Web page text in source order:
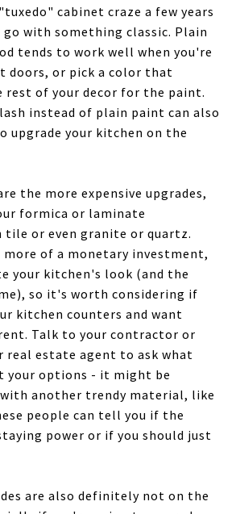
cabinet craze a few years
go with something classic. Plain
tends to work well when you're
doors, or pick a color that
rest of your decor for the paint.
instead of plain paint can also
upgrade your kitchen on the
the more expensive upgrades,
formica or laminate
or even granite or quartz.
of a monetary investment,
your kitchen's look (and the
so it's worth considering if
kitchen counters and want
Talk to your contractor or
real estate agent to ask what
your options - it might be
another trendy material, like
people can tell you if the
power or if you should just
are also definitely not on the